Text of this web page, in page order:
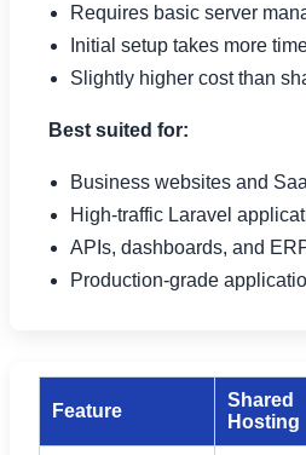
Requires basic server
Initial setup takes more
Slightly higher cost than
Best suited for:
Business websites and
High-traffic Laravel
APIs, dashboards, and
Production-grade
Feature
Shared
Hosting